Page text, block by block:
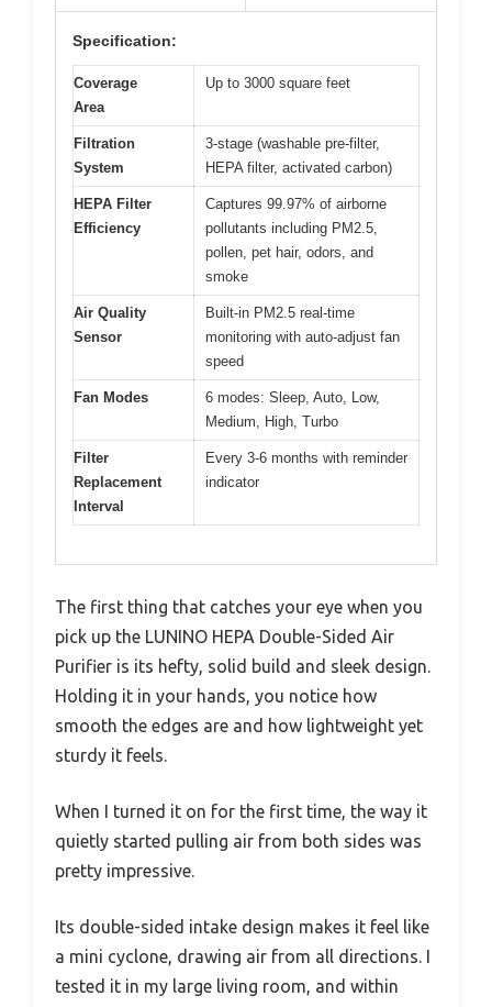
Specification:
Coverage
Area
Up to 3000 square feet
Filtration
System
3-stage (washable pre-filter,
HEPA filter, activated carbon)
HEPA Filter
Efficiency
Captures 99.97% of airborne
pollutants including PM2.5,
pollen, pet hair, odors, and
smoke
Air Quality
Sensor
Built-in PM2.5 real-time
monitoring with auto-adjust fan
speed
Fan Modes
6 modes: Sleep, Auto, Low,
Medium, High, Turbo
Filter
Replacement
Interval
Every 3-6 months with reminder
indicator
The first thing that catches your eye when you
pick up the LUNINO HEPA Double-Sided Air
Purifier is its hefty, solid build and sleek design.
Holding it in your hands, you notice how
smooth the edges are and how lightweight yet
sturdy it feels.
When I turned it on for the first time, the way it
quietly started pulling air from both sides was
pretty impressive.
Its double-sided intake design makes it feel like
a mini cyclone, drawing air from all directions. I
tested it in my large living room, and within